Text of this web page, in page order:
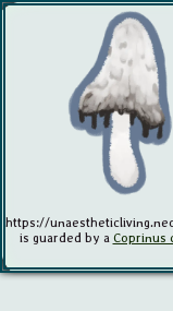
https://
is guarded by a Coprinus